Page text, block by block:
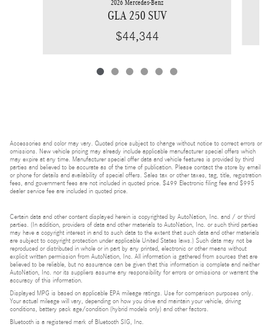
2026 Mercedes-Benz
GLA 250 SUV
$44,344
Accessories and color may vary. Quoted price subject to change without notice to correct errors or
omissions. New vehicle pricing may already include applicable manufacturer special offers which
may expire at any time. Manufacturer special offer data and vehicle features is provided by third
parties and believed to be accurate as of the time of publication. Please contact the store by email
or phone for details and availability of special offers. Sales tax or other taxes, tag, title, registration
fees, and government fees are not included in quoted price. $499 Electronic filing fee and $995
dealer service fee are included in quoted price.
Certain data and other content displayed herein is copyrighted by AutoNation, Inc. and / or third
parties. (In addition, providers of data and other materials to AutoNation, Inc. or such third parties
may have a copyright interest in and to such data to the extent that such data and other materials
are subject to copyright protection under applicable United States laws.) Such data may not be
reproduced or distributed in whole or in part by any printed, electronic or other means without
explicit written permission from AutoNation, Inc. All information is gathered from sources that are
believed to be reliable, but no assurance can be given that this information is complete and neither
AutoNation, Inc. nor its suppliers assume any responsibility for errors or omissions or warrant the
accuracy of this information.
Displayed MPG is based on applicable EPA mileage ratings. Use for comparison purposes only.
Your actual mileage will vary, depending on how you drive and maintain your vehicle, driving
conditions, battery pack age/condition (hybrid models only) and other factors.
Bluetooth is a registered mark of Bluetooth SIG, Inc.